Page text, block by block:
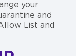
your
and
List and